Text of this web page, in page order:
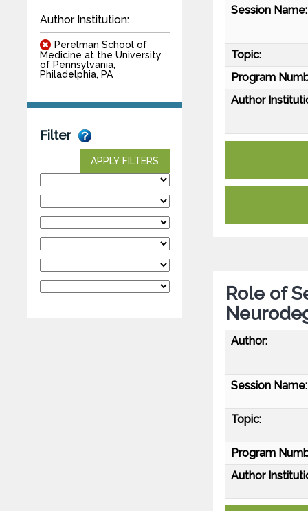
Author Institution:
Perelman School of
Medicine at the University
of Pennsylvania,
Philadelphia, PA
Filter
APPLY FILTERS
Session Name:
Topic:
Program
Author
Role of
Author:
Session Name:
Topic:
Program
Author